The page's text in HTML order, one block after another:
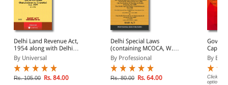
Delhi Land Revenue Act,
1954 along with Delhi
Lands (Restrictions on
Transfer) Act, 1972
By Universal
Rs. 105.00 Rs. 84.00
Delhi Special Laws
(containing MCOCA, W.B.
Prevention of
Defacement of Property
Act, 1976 (As extended
to N.C.T. of Delhi),
By Professional
Rs. 80.00 Rs. 64.00
Capital
Act, 1991
(Print/
By EBC
Click on
options.